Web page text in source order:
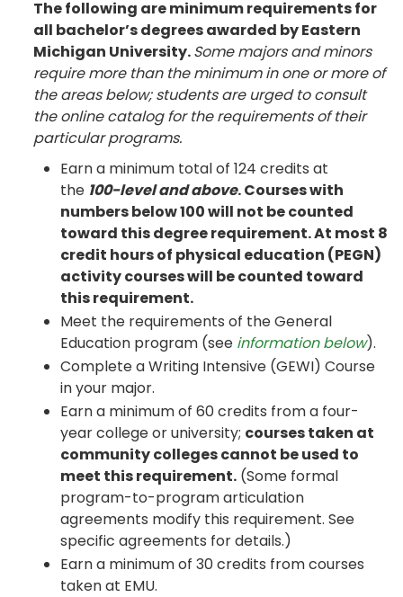
The following are minimum requirements for
all bachelor’s degrees awarded by Eastern
Michigan University.Some majors and minors
require more than the minimum in one or more of
the areas below; students are urged to consult
the online catalog for the requirements of their
particular programs.
Earn a minimum total of 124 credits at
the 100-level and above. Courses with
numbers below 100 will not be counted
toward this degree requirement. At most 8
credit hours of physical education (PEGN)
activity courses will be counted toward
this requirement.
Meet the requirements of the General
Education program (see information below).
Complete a Writing Intensive (GEWI) Course
in your major.
Earn a minimum of 60 credits from a four-
year college or university; courses taken at
community colleges cannot be used to
meet this requirement. (Some formal
program-to-program articulation
agreements modify this requirement. See
specific agreements for details.)
Earn a minimum of 30 credits from courses
taken at EMU.